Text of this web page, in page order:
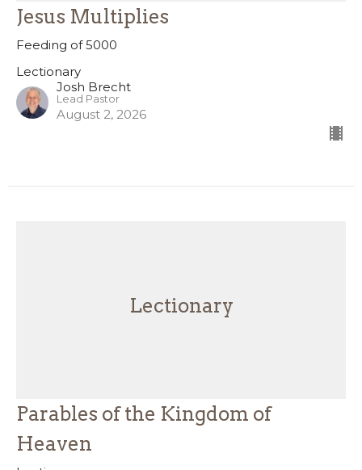
Jesus Multiplies
Feeding of 5000
Lectionary
Josh Brecht
Lead Pastor
August 2, 2026
Lectionary
Parables of the Kingdom of
Heaven